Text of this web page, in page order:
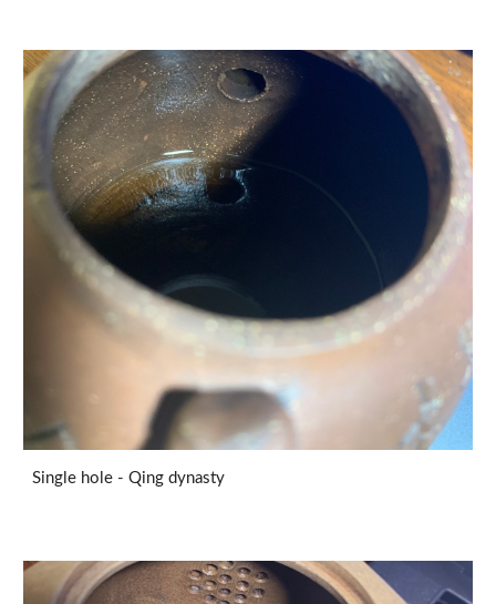
Single hole - Qing dynasty